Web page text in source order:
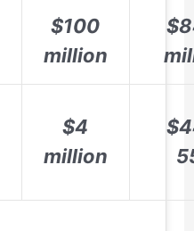
$100
million
$4
million